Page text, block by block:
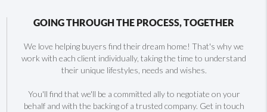
GOING THROUGH THE PROCESS, TOGETHER
We love helping buyers find their dream home! That's why we
work with each client individually, taking the time to understand
their unique lifestyles, needs and wishes.
You'll find that we'll be a committed ally to negotiate on your
behalf and with the backing of a trusted company. Get in touch